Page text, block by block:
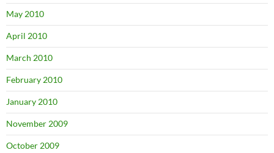
May 2010
April 2010
March 2010
February 2010
January 2010
November 2009
October 2009